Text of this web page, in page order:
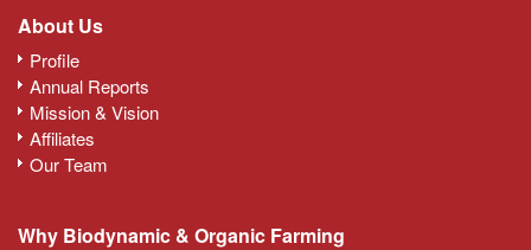
About Us
Profile
Annual Reports
Mission & Vision
Affiliates
Our Team
Why Biodynamic & Organic Farming